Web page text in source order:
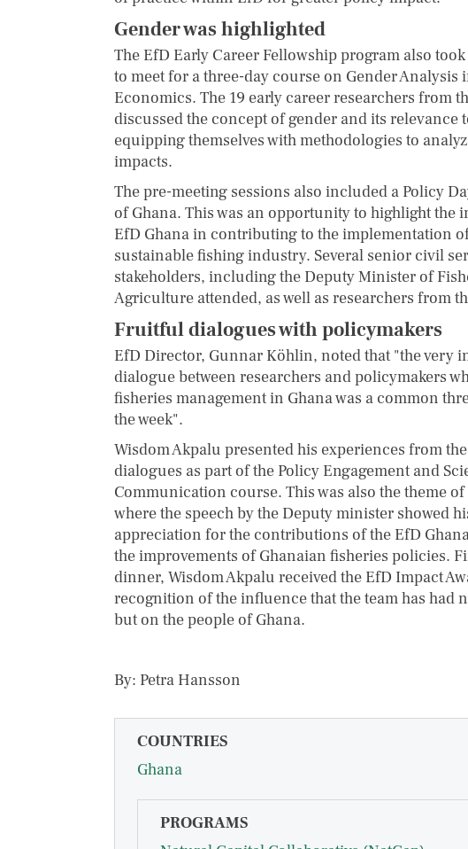
Gender was highlighted
The EfD Early Career Fellowship program also
to meet for a three-day course on Gender Analysis
Economics. The 19 early career researchers from
discussed the concept of gender and its relevance
equipping themselves with methodologies to
impacts.
The pre-meeting sessions also included a Policy
of Ghana. This was an opportunity to highlight the
EfD Ghana in contributing to the implementation
sustainable fishing industry. Several senior civil
stakeholders, including the Deputy Minister of
Agriculture attended, as well as researchers from
Fruitful dialogues with policymakers
EfD Director, Gunnar Köhlin, noted that "the very
dialogue between researchers and policymakers
fisheries management in Ghana was a common
the week".
Wisdom Akpalu presented his experiences from
dialogues as part of the Policy Engagement and
Communication course. This was also the theme
where the speech by the Deputy minister showed
appreciation for the contributions of the EfD
the improvements of Ghanaian fisheries policies.
dinner, Wisdom Akpalu received the EfD Impact
recognition of the influence that the team has had
but on the people of Ghana.
By: Petra Hansson
COUNTRIES
Ghana
PROGRAMS